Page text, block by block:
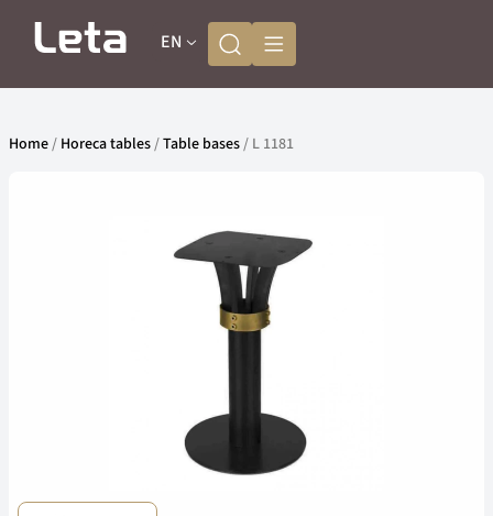
EN
Home/ Horeca tables/Table bases/ L 1181